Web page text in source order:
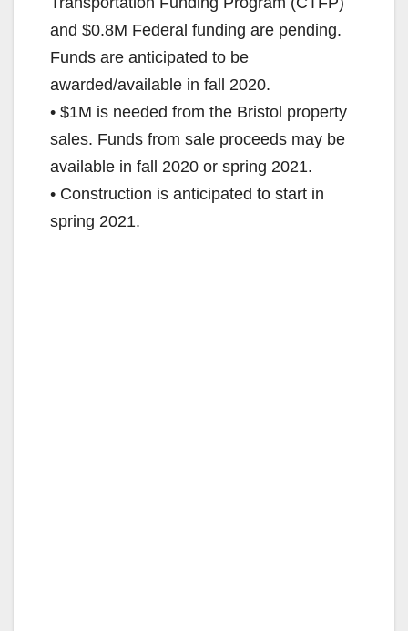
and $0.8M Federal funding are pending.
Funds are anticipated to be
awarded/available in fall 2020.
• $1M is needed from the Bristol property
sales. Funds from sale proceeds may be
available in fall 2020 or spring 2021.
• Construction is anticipated to start in
spring 2021.